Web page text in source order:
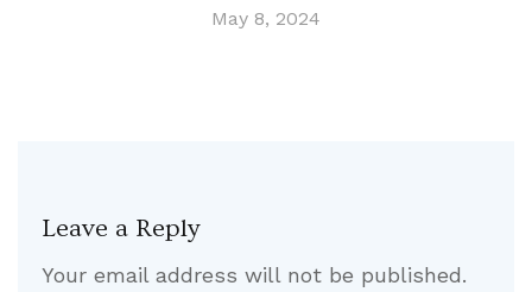
May 8, 2024
Leave a Reply
Your email address will not be published.